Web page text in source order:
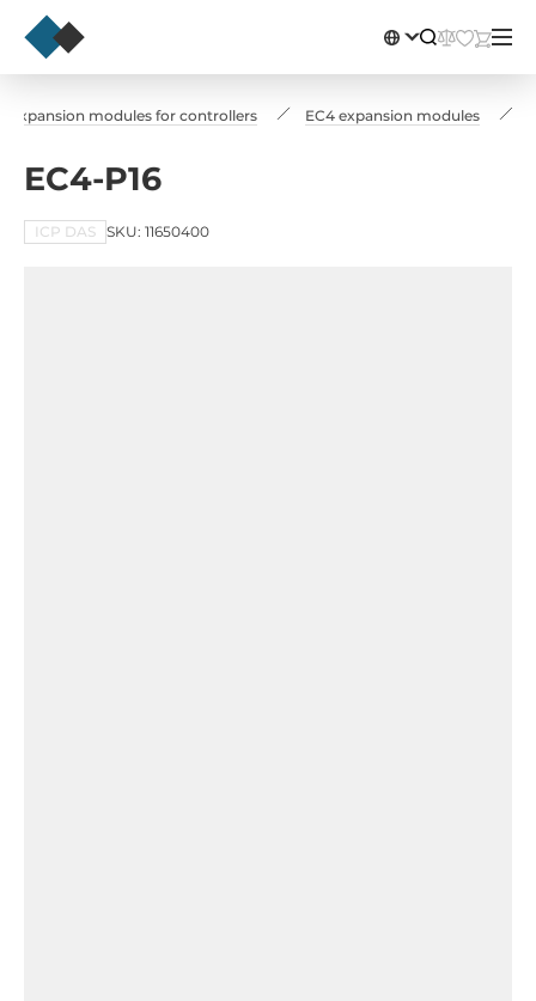
Expansion modules for controllers EC4 expansion modules
EC4-P16
ICP DAS SKU: 11650400